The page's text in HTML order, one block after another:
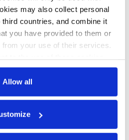
may also collect personal
countries, and combine it
you have provided to them or
your use of their services.
for the processing of your
or make a selection per
on 'Accept selection'. You
Allow all
Energy Wire are available under
4.0 International Licence (CC
as they give appropriate credit,